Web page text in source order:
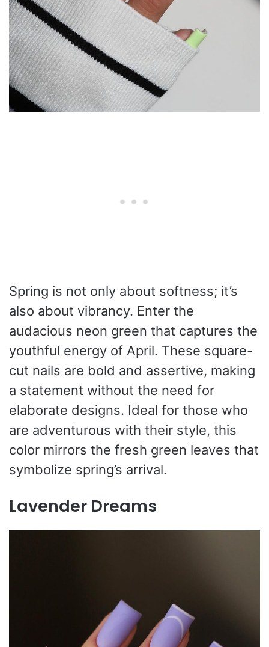
Spring is not only about softness; it’s
also about vibrancy. Enter the
audacious neon green that captures the
youthful energy of April. These square-
cut nails are bold and assertive, making
a statement without the need for
elaborate designs. Ideal for those who
are adventurous with their style, this
color mirrors the fresh green leaves that
symbolize spring’s arrival.
Lavender Dreams